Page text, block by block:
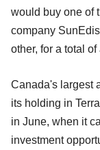
would buy one of
company
other, for a total
Canada's largest
its holding in
in June, when it
investment